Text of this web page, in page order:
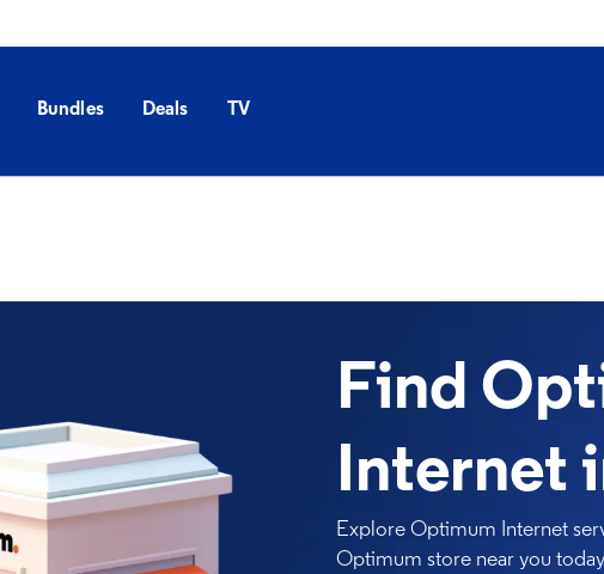
Bundles Deals TV
Find
Internet
Explore Optimum Internet
Optimum store near you